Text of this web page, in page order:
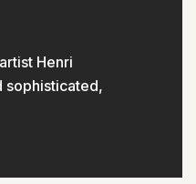
Henri
sophisticated,